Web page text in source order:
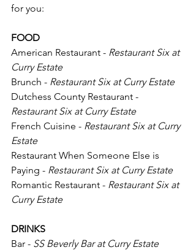
for you:
FOOD
American Restaurant - Restaurant Six at
Curry Estate
Brunch - Restaurant Six at Curry Estate
Dutchess County Restaurant -
Restaurant Six at Curry Estate
French Cuisine - Restaurant Six at Curry
Estate
Restaurant When Someone Else is
Paying - Restaurant Six at Curry Estate
Romantic Restaurant - Restaurant Six at
Curry Estate
DRINKS
Bar - SS Beverly Bar at Curry Estate